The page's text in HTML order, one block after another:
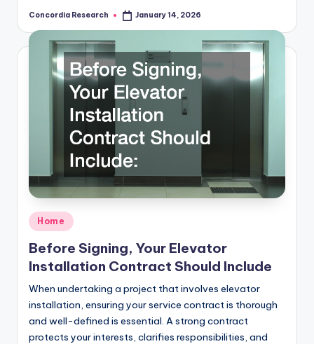
Posted
Concordia Research January 14, 2026
Posted
in
Home
Before Signing, Your Elevator
Installation Contract Should Include
When undertaking a project that involves elevator
installation, ensuring your service contract is thorough
and well-defined is essential. A strong contract
protects your interests, clarifies responsibilities, and